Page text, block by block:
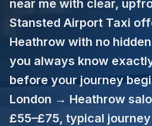
near me with clear,
Stansted Airport Taxi
Heathrow with no
you always know
before your journey
London → Heathrow
£55–£75, typical